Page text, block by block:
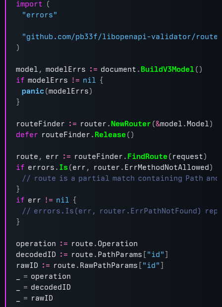
import (
"errors"
"github.com/pb33f/libopenapi-validator/
)
model , modelErrs := document .BuildV3Model()
if modelErrs != nil {
panic (modelErrs)
}
routeFinder := router .NewRouter (&model .Model)
defer routeFinder . Release ()
route , err := routeFinder . FindRoute (request)
if errors . Is (err , router . ErrMethodNotAllowed)
}
if err != nil {
}
operation := route . Operation
decodedID := route . PathParams ["id"]
rawID := route . RawPathParams ["id"]
= operation
= decodedID
= rawID